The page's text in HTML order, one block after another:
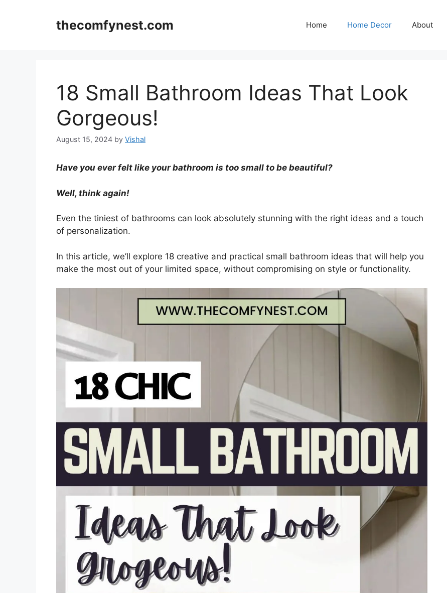
thecomfynest.com Home Home Decor About
18 Small Bathroom Ideas That Look
Gorgeous!
August 15, 2024 by Vishal
Have you ever felt like your bathroom is too small to be beautiful?
Well, think again!
Even the tiniest of bathrooms can look absolutely stunning with the right ideas and a touch
of personalization.
In this article, we’ll explore 18 creative and practical small bathroom ideas that will help you
make the most out of your limited space, without compromising on style or functionality.